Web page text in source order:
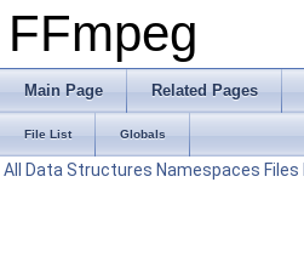
FFmpeg
Main Page Related Pages
File List Globals
All Data Structures Namespaces Files